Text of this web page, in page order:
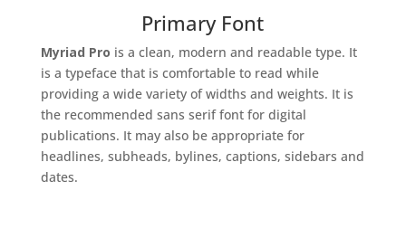
Primary Font
Myriad Pro is a clean, modern and readable type. It
is a typeface that is comfortable to read while
providing a wide variety of widths and weights. It is
the recommended sans serif font for digital
publications. It may also be appropriate for
headlines, subheads, bylines, captions, sidebars and
dates.